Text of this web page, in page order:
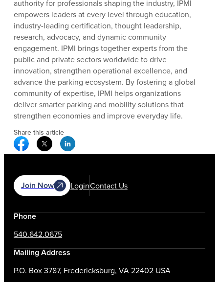
authority for professionals shaping the industry, IPMI
empowers leaders at every level through education,
industry-leading certification, thought leadership,
research, advocacy, and dynamic community
engagement. IPMI brings together experts from the
public and private sectors worldwide to drive
innovation, strengthen operational excellence, and
advance the parking ecosystem. By fostering a global
community of expertise, IPMI helps organizations
deliver smarter parking and mobility solutions that
strengthen economies and improve everyday life.
Share this article
Facebook Social Media
Twitter Social Media
Linkedin Social Media
Join Now LoginContact Us
Phone
540.642.0675
Mailing Address
P.O. Box 3787, Fredericksburg, VA 22402 USA